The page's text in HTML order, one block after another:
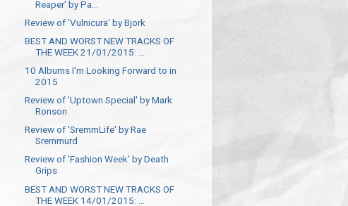
Reaper' by Pa...
Review of 'Vulnicura' by Bjork
BEST AND WORST NEW TRACKS OF
THE WEEK 21/01/2015: ...
10 Albums I'm Looking Forward to in
2015
Review of 'Uptown Special' by Mark
Ronson
Review of 'SremmLife' by Rae
Sremmurd
Review of 'Fashion Week' by Death
Grips
BEST AND WORST NEW TRACKS OF
THE WEEK 14/01/2015: ...